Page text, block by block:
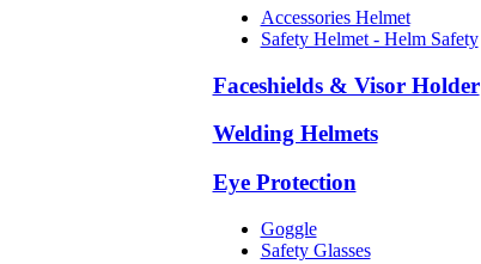
Accessories Helmet
Safety Helmet - Helm Safety
Faceshields & Visor Holder
Welding Helmets
Eye Protection
Goggle
Safety Glasses